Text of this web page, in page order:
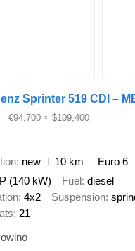
€94,700 ≈ $109,400
new 10 km
Euro 6
(140 kW) Fuel diesel
4x2 Suspension
21